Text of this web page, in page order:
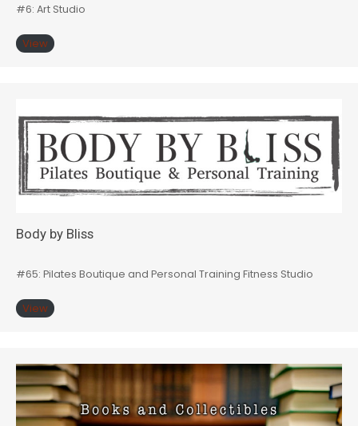
#6: Art Studio
View
Body by Bliss
#65: Pilates Boutique and Personal Training Fitness Studio
View